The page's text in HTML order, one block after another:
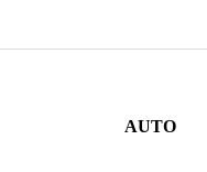
AUTO